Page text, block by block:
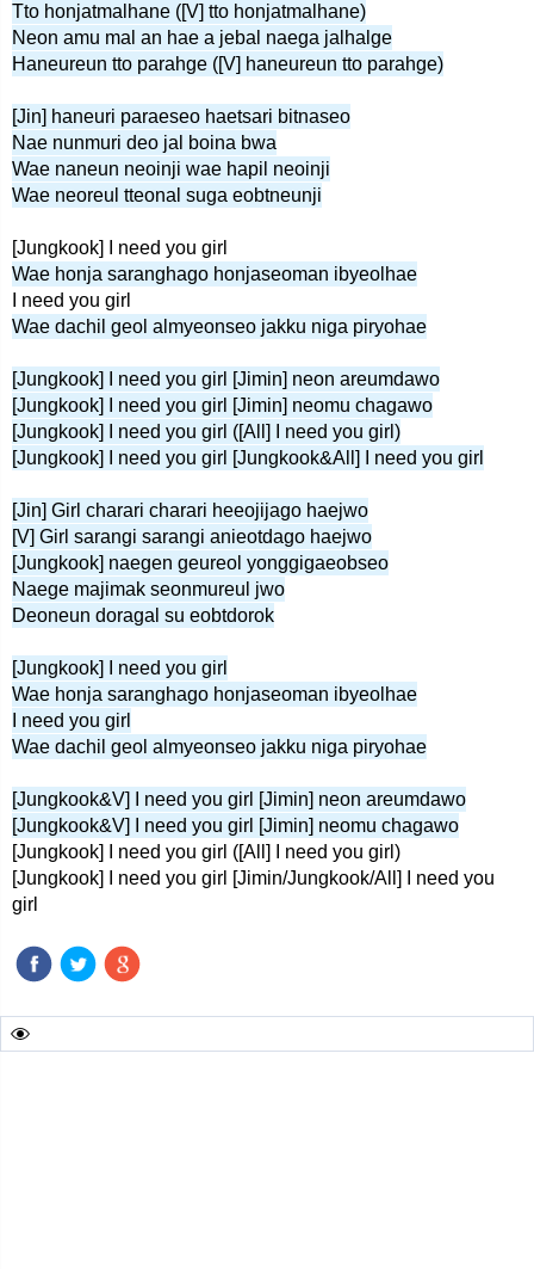
Tto honjatmalhane ([V] tto honjatmalhane)
Neon amu mal an hae a jebal naega jalhalge
Haneureun tto parahge ([V] haneureun tto parahge)
[Jin] haneuri paraeseo haetsari bitnaseo
Nae nunmuri deo jal boina bwa
Wae naneun neoinji wae hapil neoinji
Wae neoreul tteonal suga eobtneunji
[Jungkook] I need you girl
Wae honja saranghago honjaseoman ibyeolhae
I need you girl
Wae dachil geol almyeonseo jakku niga piryohae
[Jungkook] I need you girl [Jimin] neon areumdawo
[Jungkook] I need you girl [Jimin] neomu chagawo
[Jungkook] I need you girl ([All] I need you girl)
[Jungkook] I need you girl [Jungkook&All] I need you girl
[Jin] Girl charari charari heeojijago haejwo
[V] Girl sarangi sarangi anieotdago haejwo
[Jungkook] naegen geureol yonggigaeobseo
Naege majimak seonmureul jwo
Deoneun doragal su eobtdorok
[Jungkook] I need you girl
Wae honja saranghago honjaseoman ibyeolhae
I need you girl
Wae dachil geol almyeonseo jakku niga piryohae
[Jungkook&V] I need you girl [Jimin] neon areumdawo
[Jungkook&V] I need you girl [Jimin] neomu chagawo
[Jungkook] I need you girl ([All] I need you girl)
[Jungkook] I need you girl [Jimin/Jungkook/All] I need you
girl